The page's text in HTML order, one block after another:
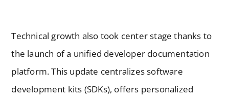
Technical growth also took center stage thanks to
the launch of a unified developer documentation
platform. This update centralizes software
development kits (SDKs), offers personalized